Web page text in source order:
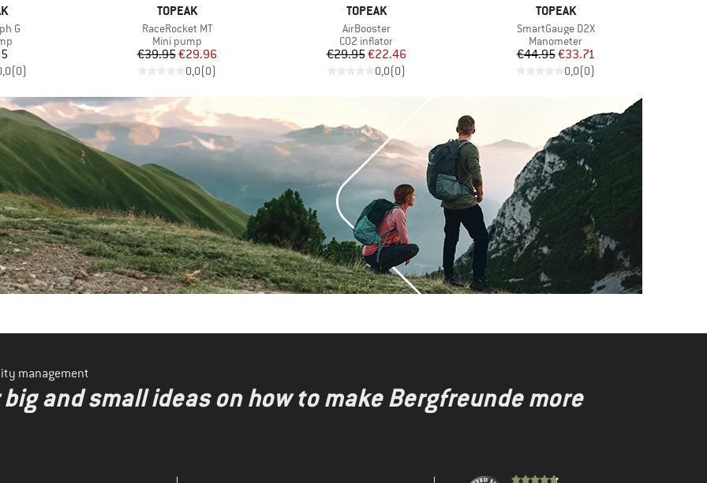
G
(0)
BRAND
TOPEAK
Item(s)
RaceRocket MT
Product group
Mini pump
Price
€39.95Reduced Price
€29.96
0,0(0)
BRAND
TOPEAK
Item(s)
AirBooster
Product group
CO2 inflator
Price
€29.95Reduced Price
€22.46
0,0(0)
BRAND
TOPEAK
Item(s)
SmartGauge D2X
Product group
Manometer
Price
€44.95Reduced Price
€33.71
0,0(0)
management
and small ideas on how to make Bergfreunde more